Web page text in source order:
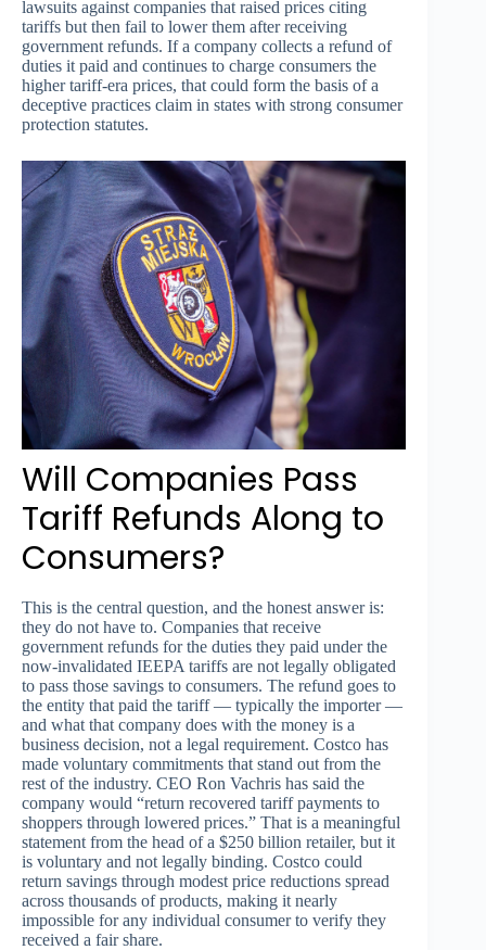
lawsuits against companies that raised prices citing
tariffs but then fail to lower them after receiving
government refunds. If a company collects a refund of
duties it paid and continues to charge consumers the
higher tariff-era prices, that could form the basis of a
deceptive practices claim in states with strong consumer
protection statutes.
Will Companies Pass
Tariff Refunds Along to
Consumers?
This is the central question, and the honest answer is:
they do not have to. Companies that receive
government refunds for the duties they paid under the
now-invalidated IEEPA tariffs are not legally obligated
to pass those savings to consumers. The refund goes to
the entity that paid the tariff — typically the importer —
and what that company does with the money is a
business decision, not a legal requirement. Costco has
made voluntary commitments that stand out from the
rest of the industry. CEO Ron Vachris has said the
company would “return recovered tariff payments to
shoppers through lowered prices.” That is a meaningful
statement from the head of a $250 billion retailer, but it
is voluntary and not legally binding. Costco could
return savings through modest price reductions spread
across thousands of products, making it nearly
impossible for any individual consumer to verify they
received a fair share.